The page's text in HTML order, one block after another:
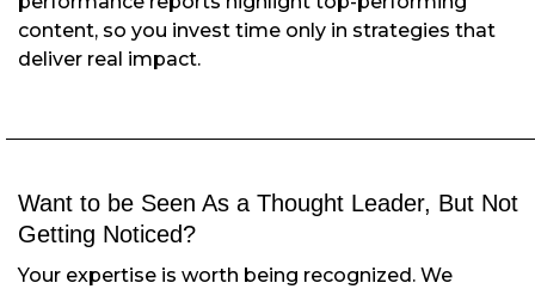
content, so you invest time only in strategies that
deliver real impact.
Want to be Seen As a Thought Leader, But Not
Getting Noticed?
Your expertise is worth being recognized. We